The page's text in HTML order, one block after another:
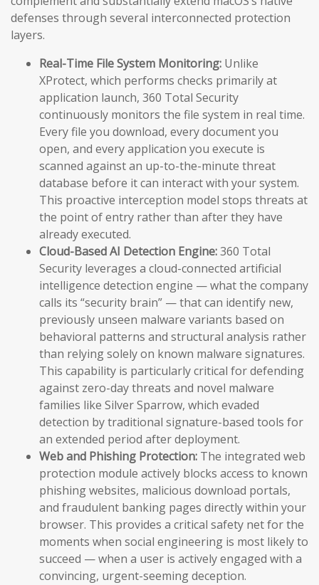
defenses through several interconnected protection
layers.
Real-Time File System Monitoring: Unlike
XProtect, which performs checks primarily at
application launch, 360 Total Security
continuously monitors the file system in real time.
Every file you download, every document you
open, and every application you execute is
scanned against an up-to-the-minute threat
database before it can interact with your system.
This proactive interception model stops threats at
the point of entry rather than after they have
already executed.
Cloud-Based AI Detection Engine:360 Total
Security leverages a cloud-connected artificial
intelligence detection engine — what the company
calls its “security brain” — that can identify new,
previously unseen malware variants based on
behavioral patterns and structural analysis rather
than relying solely on known malware signatures.
This capability is particularly critical for defending
against zero-day threats and novel malware
families like Silver Sparrow, which evaded
detection by traditional signature-based tools for
an extended period after deployment.
Web and Phishing Protection: The integrated web
protection module actively blocks access to known
phishing websites, malicious download portals,
and fraudulent banking pages directly within your
browser. This provides a critical safety net for the
moments when social engineering is most likely to
succeed — when a user is actively engaged with a
convincing, urgent-seeming deception.